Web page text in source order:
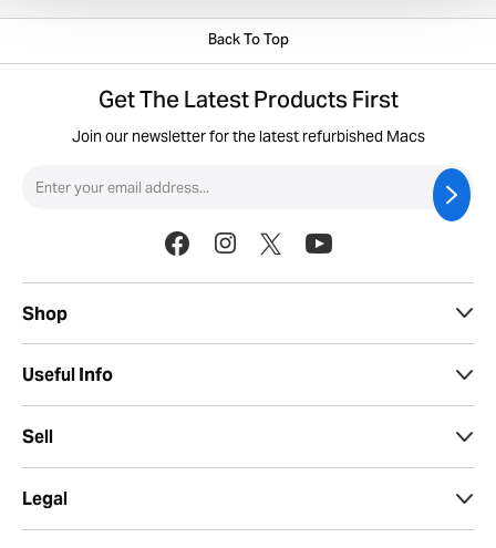
Back To Top
Get The Latest Products First
Join our newsletter for the latest refurbished Macs
Shop
Useful Info
Sell
Legal